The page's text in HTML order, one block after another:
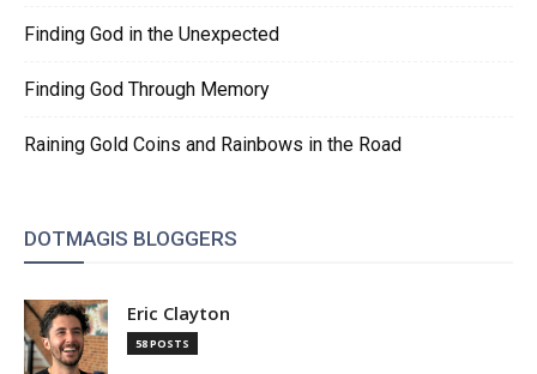
Finding God in the Unexpected
Finding God Through Memory
Raining Gold Coins and Rainbows in the Road
DOTMAGIS BLOGGERS
Eric Clayton
58 POSTS